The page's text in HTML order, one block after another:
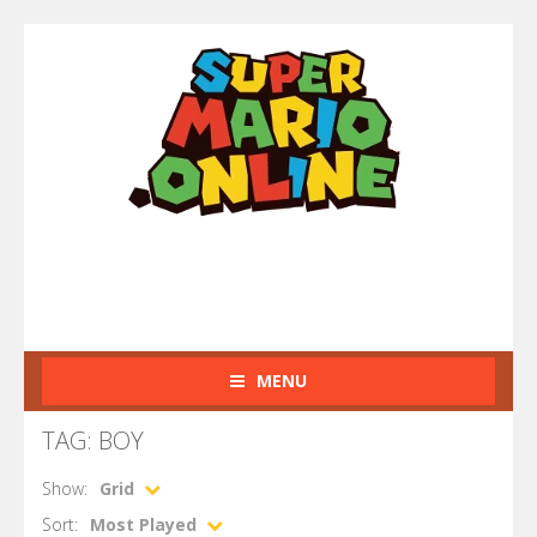
MENU
TAG: BOY
Show:
Grid
Sort:
Most Played